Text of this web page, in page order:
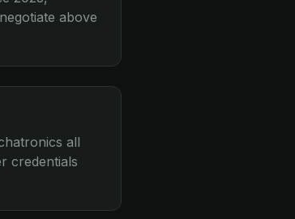
above
all
credentials